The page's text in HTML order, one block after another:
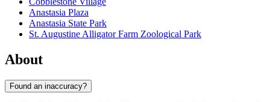
Anastasia Plaza
Anastasia State Park
St. Augustine Alligator Farm Zoological Park
About
Found an inaccuracy?